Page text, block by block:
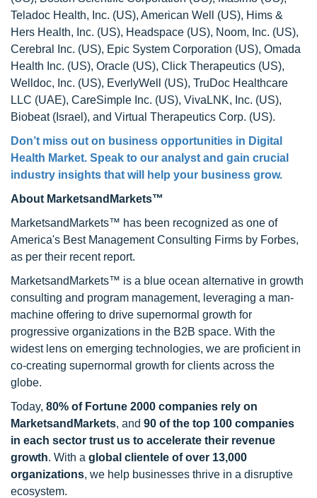
Teladoc Health, Inc. (US), American Well (US), Hims &
Hers Health, Inc. (US), Headspace (US), Noom, Inc. (US),
Cerebral Inc. (US), Epic System Corporation (US), Omada
Health Inc. (US), Oracle (US), Click Therapeutics (US),
Welldoc, Inc. (US), EverlyWell (US), TruDoc Healthcare
LLC (UAE), CareSimple Inc. (US), VivaLNK, Inc. (US),
Biobeat (Israel), and Virtual Therapeutics Corp. (US).
Don’t miss out on business opportunities in Digital
Health Market. Speak to our analyst and gain crucial
industry insights that will help your business grow.
About MarketsandMarkets™
MarketsandMarkets™ has been recognized as one of
America's Best Management Consulting Firms by Forbes,
as per their recent report.
MarketsandMarkets™ is a blue ocean alternative in growth
consulting and program management, leveraging a man-
machine offering to drive supernormal growth for
progressive organizations in the B2B space. With the
widest lens on emerging technologies, we are proficient in
co-creating supernormal growth for clients across the
globe.
Today, 80% of Fortune 2000 companies rely on
MarketsandMarkets, and 90 of the top 100 companies
in each sector trust us to accelerate their revenue
growth. With a global clientele of over 13,000
organizations, we help businesses thrive in a disruptive
ecosystem.